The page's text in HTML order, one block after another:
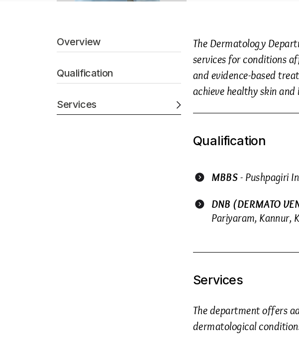
Overview
Qualification
Services
The Dermatology
services for conditions
and evidence-based
achieve healthy skin
Qualification
MBBS- Pushpagiri
DNB (DERMATO
Pariyaram, Kannur,
Services
The department offers
dermatological